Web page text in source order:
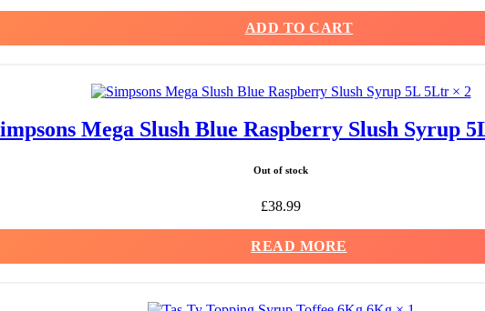
ADD TO CART
Mega Slush Blue Raspberry Slush Syrup
Out of stock
£38.99
READ MORE